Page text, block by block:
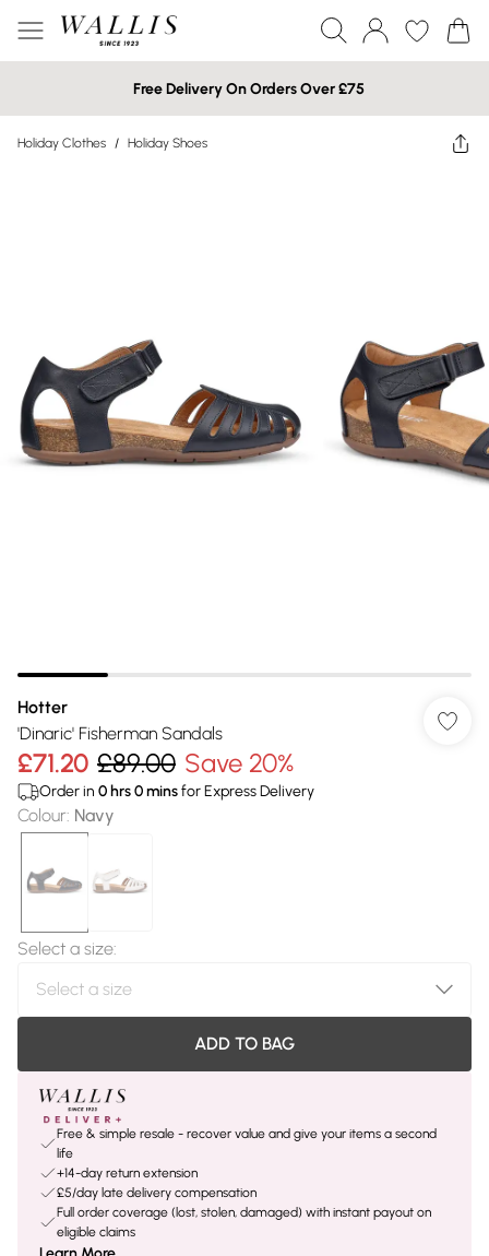
Free Delivery On Orders Over £75
Holiday Clothes / Holiday Shoes
Hotter
'Dinaric' Fisherman Sandals
£71.20 £89.00 Save 20%
Order in 0 hrs0minsfor Express Delivery
Colour: Navy
Select a size:
ADD TO BAG
Free & simple resale - recover value and give your items a second
life
+14-day return extension
£5/day late delivery compensation
Full order coverage (lost, stolen, damaged) with instant payout on
eligible claims